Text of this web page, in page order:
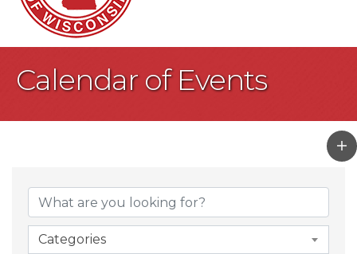
Calendar of Events
Categories